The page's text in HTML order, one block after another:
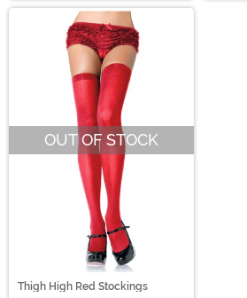
OUT OF STOCK
Thigh High Red Stockings